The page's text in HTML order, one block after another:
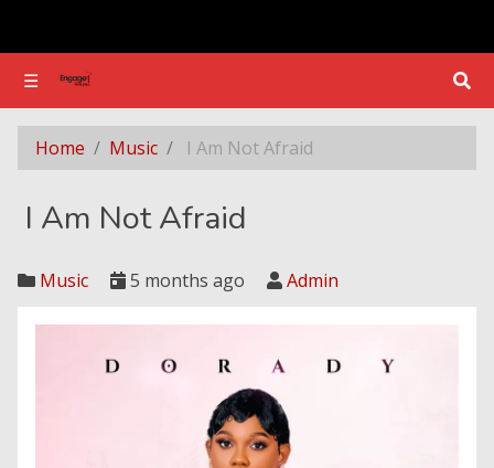
☰
☰
I Am Not Afraid
Home
Music I Am Not Afraid
I Am Not Afraid
Music 5 months ago Admin